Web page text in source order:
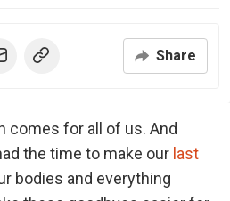
Share
comes for all of us. And
the time to make our last
bodies and everything